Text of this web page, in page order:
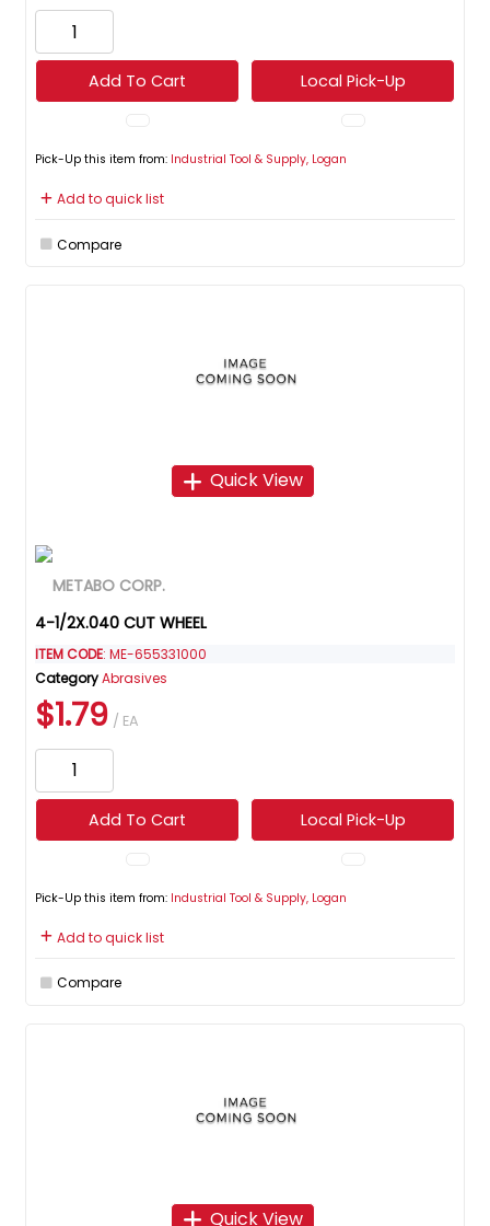
Add To Cart Local Pick-Up
Pick-Up this item from: Industrial Tool & Supply, Logan
Add to quick list
Compare
Quick View
4-1/2X.040 CUT WHEEL
ITEM CODE: ME-655331000
CategoryAbrasives
$1.79 / EA
Add To Cart Local Pick-Up
Pick-Up this item from: Industrial Tool & Supply, Logan
Add to quick list
Compare
Quick View